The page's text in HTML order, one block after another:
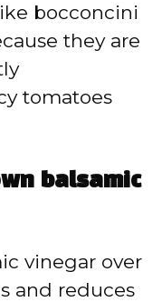
bocconcini
they are
tomatoes
balsamic
vinegar over
and reduces